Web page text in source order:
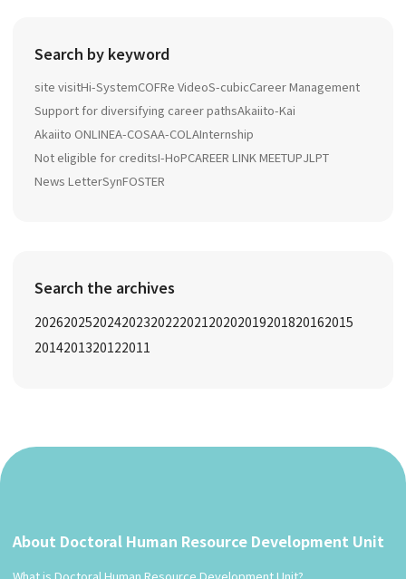
Search by keyword
site visitHi-SystemCOFRe VideoS-cubicCareer Management
Support for diversifying career pathsAkaiito-Kai
Akaiito ONLINEA-COSAA-COLAInternship
Not eligible for creditsI-HoPCAREER LINK MEETUPJLPT
News LetterSynFOSTER
Search the archives
20262025202420232022202120202019201820162015
2014201320122011
About Doctoral Human Resource Development Unit